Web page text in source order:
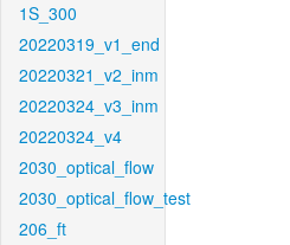
1S_300
20220319_v1_end
20220321_v2_inm
20220324_v3_inm
20220324_v4
2030_optical_flow
2030_optical_flow_test
206_ft